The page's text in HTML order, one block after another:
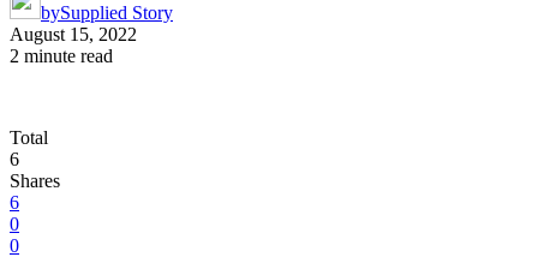
bySupplied Story
August 15, 2022
2 minute read
Total
6
Shares
6
0
0